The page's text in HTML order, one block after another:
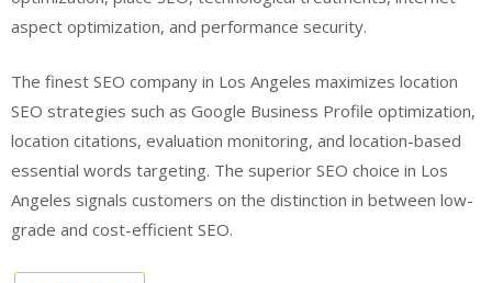
aspect optimization, and performance security.
The finest SEO company in Los Angeles maximizes location
SEO strategies such as Google Business Profile optimization,
location citations, evaluation monitoring, and location-based
essential words targeting. The superior SEO choice in Los
Angeles signals customers on the distinction in between low-
grade and cost-efficient SEO.